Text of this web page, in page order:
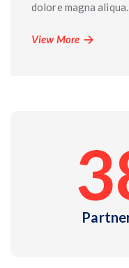
dolore magna
View More